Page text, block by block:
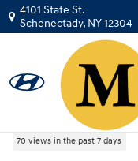
Skip to main content
4101 State St.
Schenectady, NY12304
2023|
Trailblazer RS
70 views in the past 7 days